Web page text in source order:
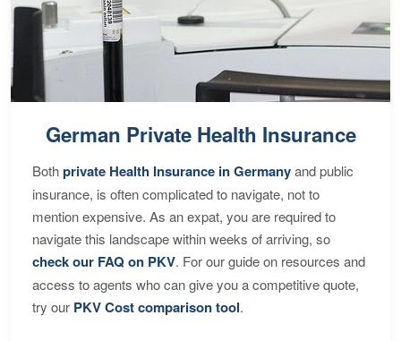
German Private Health Insurance
Bothprivate Health Insurance in Germanyand public
insurance, is often complicated to navigate, not to
mention expensive. As an expat, you are required to
navigate this landscape within weeks of arriving, so
check our FAQ on PKV. For our guide on resources and
access to agents who can give you a competitive quote,
try our PKV Cost comparison tool.